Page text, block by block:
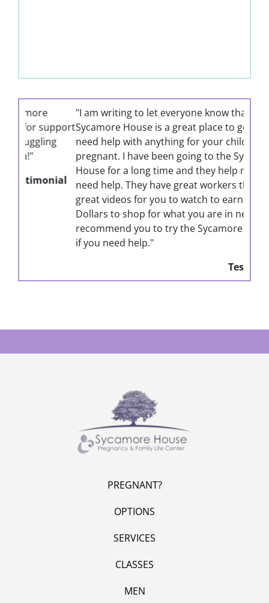
"I am writing to let everyone know that the
Sycamore House is a great place to go if you
need help with anything for your children or if
pregnant. I have been going to the Sycamore
House for a long time and they help me when I
need help. They have great workers there and
great videos for you to watch to earn Mommy
Dollars to shop for what you are in need for. I
recommend you to try the Sycamore house out
if you need help."
Testimonial
PREGNANT?
OPTIONS
SERVICES
CLASSES
MEN